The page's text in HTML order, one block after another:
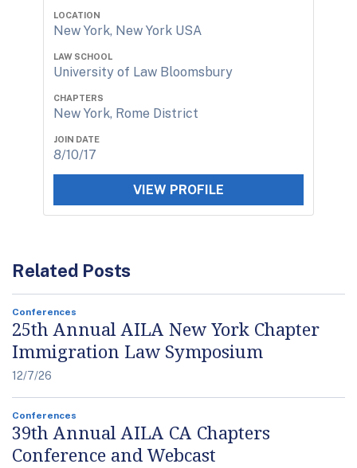
LOCATION
New York, New York USA
LAW SCHOOL
University of Law Bloomsbury
CHAPTERS
New York, Rome District
JOIN DATE
8/10/17
VIEW PROFILE
Related Posts
Conferences
25th Annual AILA New York Chapter
Immigration Law Symposium
12/7/26
Conferences
39th Annual AILA CA Chapters
Conference and Webcast